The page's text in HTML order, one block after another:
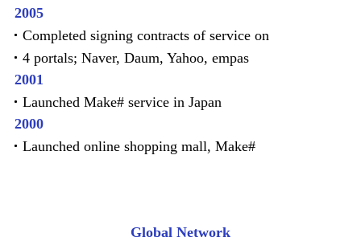
2005
Completed signing contracts of service on
4 portals; Naver, Daum, Yahoo, empas
2001
Launched Make# service in Japan
2000
Launched online shopping mall, Make#
Global Network